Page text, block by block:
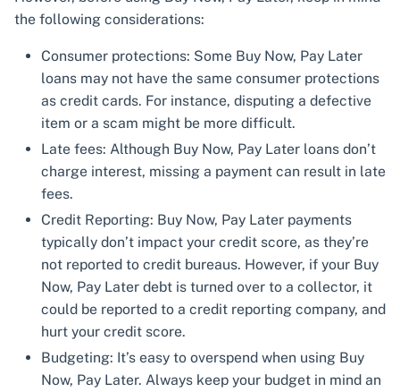
the following considerations:
Consumer protections: Some Buy Now, Pay Later
loans may not have the same consumer protections
as credit cards. For instance, disputing a defective
item or a scam might be more difficult.
Late fees: Although Buy Now, Pay Later loans don’t
charge interest, missing a payment can result in late
fees.
Credit Reporting: Buy Now, Pay Later payments
typically don’t impact your credit score, as they’re
not reported to credit bureaus. However, if your Buy
Now, Pay Later debt is turned over to a collector, it
could be reported to a credit reporting company, and
hurt your credit score.
Budgeting: It’s easy to overspend when using Buy
Now, Pay Later. Always keep your budget in mind an